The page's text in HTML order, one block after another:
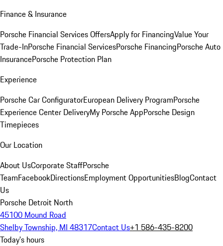
Finance & Insurance
Porsche Financial Services OffersApply for FinancingValue Your
Trade-InPorsche Financial ServicesPorsche FinancingPorsche Auto
InsurancePorsche Protection Plan
Experience
Porsche Car ConfiguratorEuropean Delivery ProgramPorsche
Experience Center DeliveryMy Porsche AppPorsche Design
Timepieces
Our Location
About UsCorporate StaffPorsche
TeamFacebookDirectionsEmployment OpportunitiesBlogContact
Us
Porsche Detroit North
45100 Mound Road
Shelby Township, MI 48317Contact Us+1 586-435-8200
Today's hours